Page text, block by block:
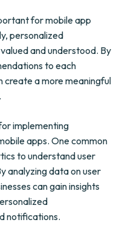
for mobile app
personalized
and understood. By
to each
create a more meaningful
implementing
apps. One common
to understand user
analyzing data on user
can gain insights
notifications.